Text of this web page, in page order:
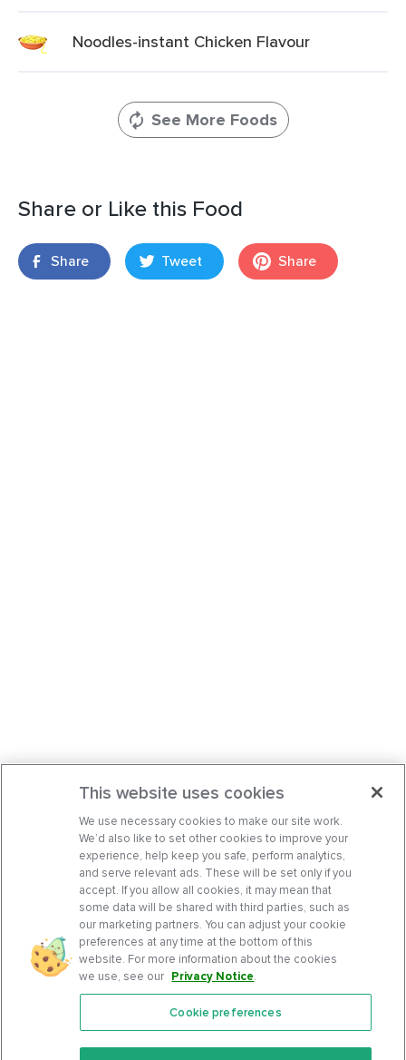
Noodles-instant Chicken Flavour
See More Foods
Share or Like this Food
Share Tweet Share
Features
This website uses cookies
We use necessary cookies to make our site work.
We’d also like to set other cookies to improve your
experience, help keep you safe, perform analytics,
and serve relevant ads. These will be set only if you
accept. If you allow all cookies, it may mean that
some data will be shared with third parties, such as
our marketing partners. You can adjust your cookie
preferences at any time at the bottom of this
website. For more information about the cookies
we use, see our Privacy Notice.
Cookie preferences